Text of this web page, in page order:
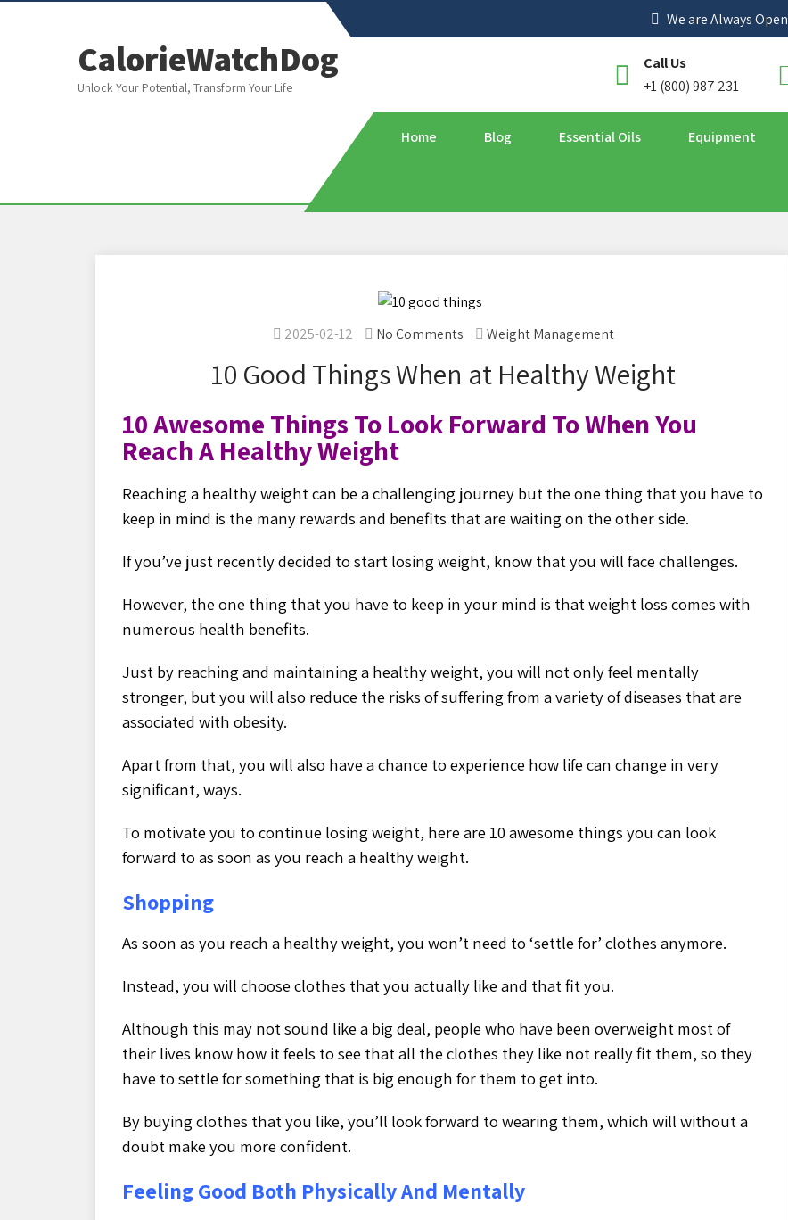
We are Always Open
CalorieWatchDog
Unlock Your Potential, Transform Your Life
Call Us
+1 (800) 987 231
Home Blog Essential Oils Equipment
2025-02-12 No Comments Weight Management
10 Good Things When at Healthy Weight
10 Awesome Things To Look Forward To When You
Reach A Healthy Weight
Reaching a healthy weight can be a challenging journey but the one thing that you have to
keep in mind is the many rewards and benefits that are waiting on the other side.
If you’ve just recently decided to start losing weight, know that you will face challenges.
However, the one thing that you have to keep in your mind is that weight loss comes with
numerous health benefits.
Just by reaching and maintaining a healthy weight, you will not only feel mentally
stronger, but you will also reduce the risks of suffering from a variety of diseases that are
associated with obesity.
Apart from that, you will also have a chance to experience how life can change in very
significant, ways.
To motivate you to continue losing weight, here are 10 awesome things you can look
forward to as soon as you reach a healthy weight.
Shopping
As soon as you reach a healthy weight, you won’t need to ‘settle for’ clothes anymore.
Instead, you will choose clothes that you actually like and that fit you.
Although this may not sound like a big deal, people who have been overweight most of
their lives know how it feels to see that all the clothes they like not really fit them, so they
have to settle for something that is big enough for them to get into.
By buying clothes that you like, you’ll look forward to wearing them, which will without a
doubt make you more confident.
Feeling Good Both Physically And Mentally